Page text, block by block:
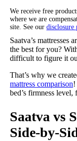
We receive free
where we are
site. See our disclosure
Saatva’s mattresses
the best for you?
difficult to figure it
That’s why we
mattress comparison!
bed’s firmness
Saatva vs
Side-by-